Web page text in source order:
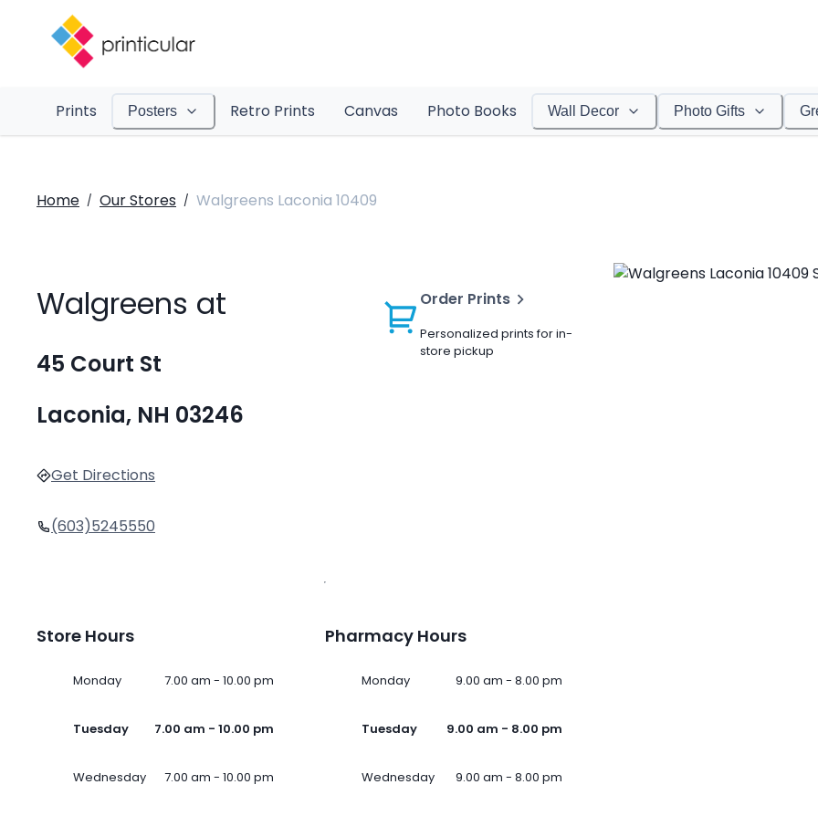
Prints Posters Retro Prints Canvas Photo Books Wall Decor Photo Gifts
Home / Our Stores / Walgreens Laconia 10409
Walgreens at
45 Court St
Laconia, NH 03246
Get Directions
(603)5245550
Order Prints
Personalized prints for in-
store pickup
Store Hours
Monday 7.00 am - 10.00 pm
Tuesday 7.00 am - 10.00 pm
Wednesday 7.00 am - 10.00 pm
Pharmacy Hours
Monday 9.00 am - 8.00 pm
Tuesday 9.00 am - 8.00 pm
Wednesday 9.00 am - 8.00 pm